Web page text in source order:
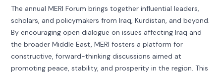
The annual MERI Forum brings together influential leaders,
scholars, and policymakers from Iraq, Kurdistan, and beyond.
By encouraging open dialogue on issues affecting Iraq and
the broader Middle East, MERI fosters a platform for
constructive, forward-thinking discussions aimed at
promoting peace, stability, and prosperity in the region. This